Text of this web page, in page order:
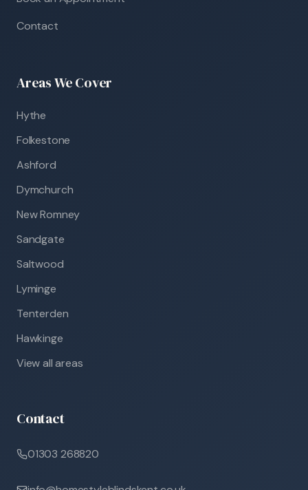
Contact
Areas We Cover
Hythe
Folkestone
Ashford
Dymchurch
New Romney
Sandgate
Saltwood
Lyminge
Tenterden
Hawkinge
View all areas
Contact
01303 268820